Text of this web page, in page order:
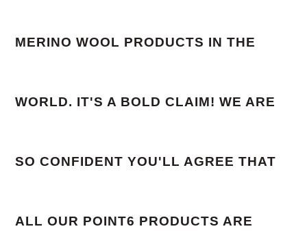
MERINO WOOL PRODUCTS IN THE
WORLD. IT'S A BOLD CLAIM! WE ARE
SO CONFIDENT YOU'LL AGREE THAT
ALL OUR POINT6 PRODUCTS ARE